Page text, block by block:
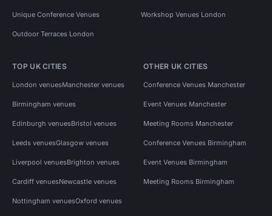
Unique Conference Venues Workshop Venues London
Outdoor Terraces London
TOP UK CITIES
London venuesManchester venues
Birmingham venues
Edinburgh venuesBristol venues
Leeds venuesGlasgow venues
Liverpool venuesBrighton venues
Cardiff venuesNewcastle venues
Nottingham venuesOxford venues
OTHER UK CITIES
Conference Venues Manchester
Event Venues Manchester
Meeting Rooms Manchester
Conference Venues Birmingham
Event Venues Birmingham
Meeting Rooms Birmingham